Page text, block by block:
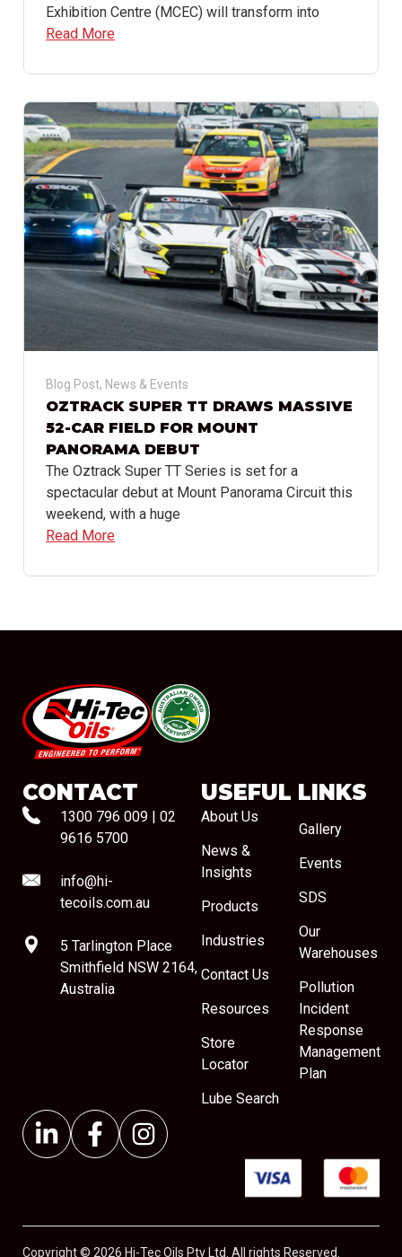
Exhibition Centre (MCEC) will transform into
Read More
Blog Post, News & Events
OZTRACK SUPER TT DRAWS MASSIVE
52-CAR FIELD FOR MOUNT
PANORAMA DEBUT
The Oztrack Super TT Series is set for a
spectacular debut at Mount Panorama Circuit this
weekend, with a huge
Read More
#08544
CONTACT
1300 796 009
02
9616 5700
info@hi-
tecoils.com.au
5 Tarlington Place
Smithfield NSW 2164,
Australia
USEFUL LINKS
About Us
News &
Insights
Products
Industries
Contact Us
Resources
Store
Locator
Lube Search
Gallery
Events
SDS
Our
Warehouses
Pollution
Incident
Response
Management
Plan
Copyright © 2026 Hi-Tec Oils Pty Ltd. All rights Reserved.